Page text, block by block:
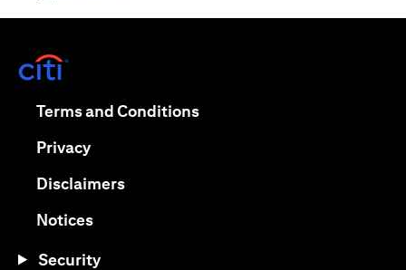
Terms and Conditions(opens in a new tab)
Privacy(opens in a new tab)
Disclaimers(opens in a new tab)
Notices(opens in a new tab)
Security